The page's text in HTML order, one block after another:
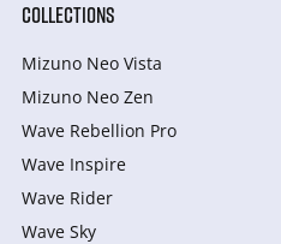
COLLECTIONS
Mizuno Neo Vista
Mizuno Neo Zen
Wave Rebellion Pro
Wave Inspire
Wave Rider
Wave Sky